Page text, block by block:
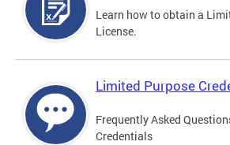
Learn how to obtain a
License.
Limited Purpose
Frequently Asked
Credentials